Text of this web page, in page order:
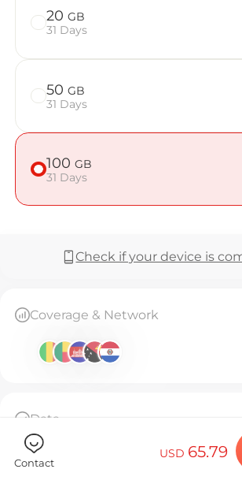
Billion
Choose
Install
Enjoy
Stable
20 GB
31 Days
50 GB
31 Days
100 GB
31 Days
Check if your device is
Coverage & Network
Data
100GB high-speed data, then
128kbps unlimited.Valid for 31
The eSIM can only be installed
Contact
USD 65.79